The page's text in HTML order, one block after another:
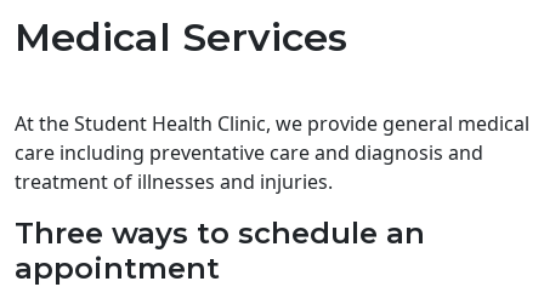
Medical Services
At the Student Health Clinic, we provide general medical
care including preventative care and diagnosis and
treatment of illnesses and injuries.
Three ways to schedule an
appointment